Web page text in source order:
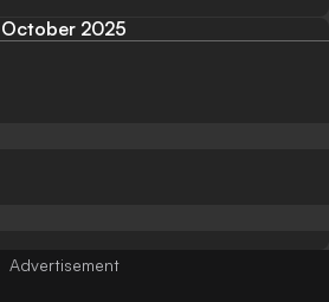
October 2025